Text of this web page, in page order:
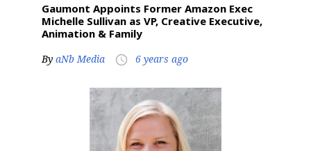
Gaumont Appoints Former Amazon Exec
Michelle Sullivan as VP, Creative Executive,
Animation & Family
By aNb Media access_time 6 years ago